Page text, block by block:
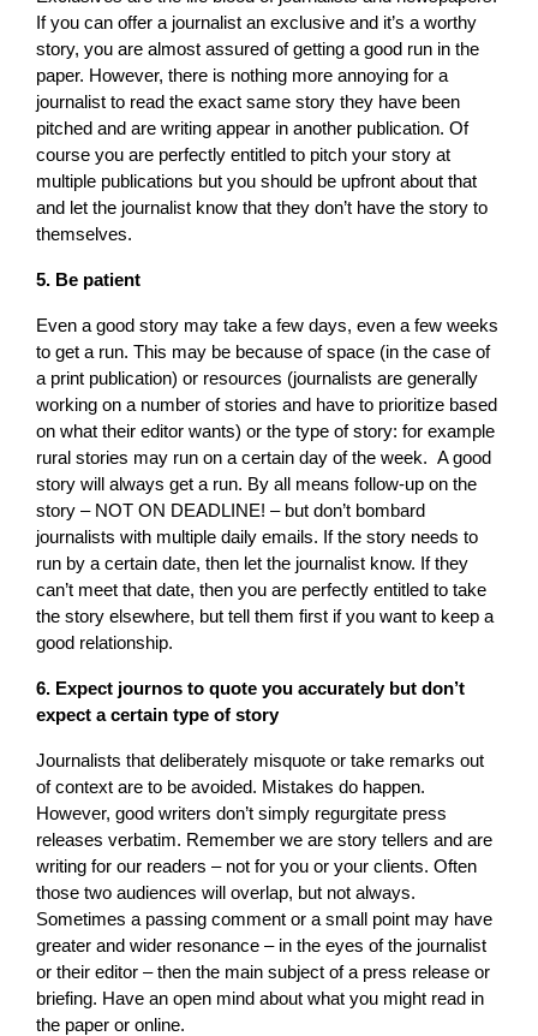
If you can offer a journalist an exclusive and it’s a worthy
story, you are almost assured of getting a good run in the
paper. However, there is nothing more annoying for a
journalist to read the exact same story they have been
pitched and are writing appear in another publication. Of
course you are perfectly entitled to pitch your story at
multiple publications but you should be upfront about that
and let the journalist know that they don’t have the story to
themselves.
5. Be patient
Even a good story may take a few days, even a few weeks
to get a run. This may be because of space (in the case of
a print publication) or resources (journalists are generally
working on a number of stories and have to prioritize based
on what their editor wants) or the type of story: for example
rural stories may run on a certain day of the week. A good
story will always get a run. By all means follow-up on the
story – NOT ON DEADLINE! – but don’t bombard
journalists with multiple daily emails. If the story needs to
run by a certain date, then let the journalist know. If they
can’t meet that date, then you are perfectly entitled to take
the story elsewhere, but tell them first if you want to keep a
good relationship.
6. Expect journos to quote you accurately but don’t
expect a certain type of story
Journalists that deliberately misquote or take remarks out
of context are to be avoided. Mistakes do happen.
However, good writers don’t simply regurgitate press
releases verbatim. Remember we are story tellers and are
writing for our readers – not for you or your clients. Often
those two audiences will overlap, but not always.
Sometimes a passing comment or a small point may have
greater and wider resonance – in the eyes of the journalist
or their editor – then the main subject of a press release or
briefing. Have an open mind about what you might read in
the paper or online.